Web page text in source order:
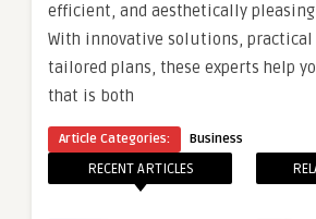
efficient, and aesthetically
With innovative solutions, practical
tailored plans, these experts help
that is both
Article Categories: Business
RECENT ARTICLES